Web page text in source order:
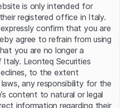
error.
is only intended for
registered office in Italy.
confirm that you are
agree to refrain from using
you are no longer a
Leonteq Securities
to the extent
any responsibility for the
content to natural or legal
information regarding their